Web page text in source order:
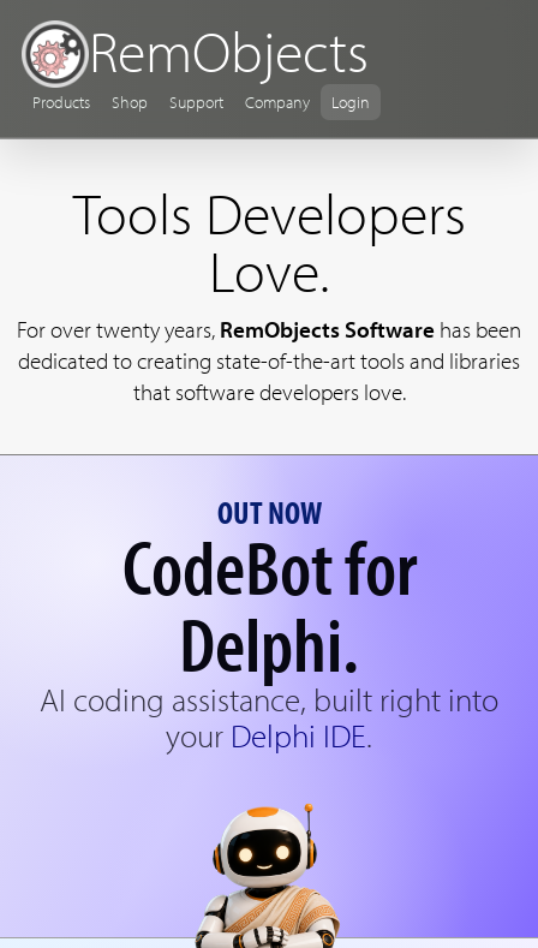
RemObjects
Products Shop Support Company Login
Tools Developers
Love.
For over twenty years, RemObjects Software has been
dedicated to creating state-of-the-art tools and libraries
that software developers love.
OUT NOW
CodeBot for
Delphi.
AI coding assistance, built right into
your Delphi IDE.